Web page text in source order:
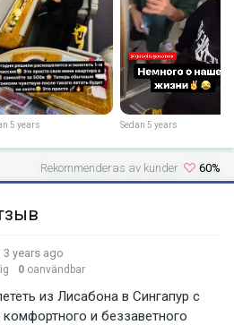
5 years Sedan 5 years
60%
Rekommenderas av kunder
| 3 years ago
0 oanvändbar
из Лисабона в Сингапур с
и беззаветного